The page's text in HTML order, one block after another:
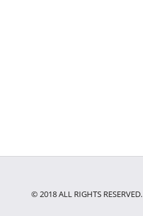
© 2018 ALL RIGHTS RESERVED.